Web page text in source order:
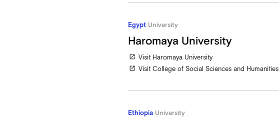
EgyptUniversity
Haromaya University
open_in_new Visit Haromaya University
open_in_new Visit College of Social Sciences and Humanities
EthiopiaUniversity